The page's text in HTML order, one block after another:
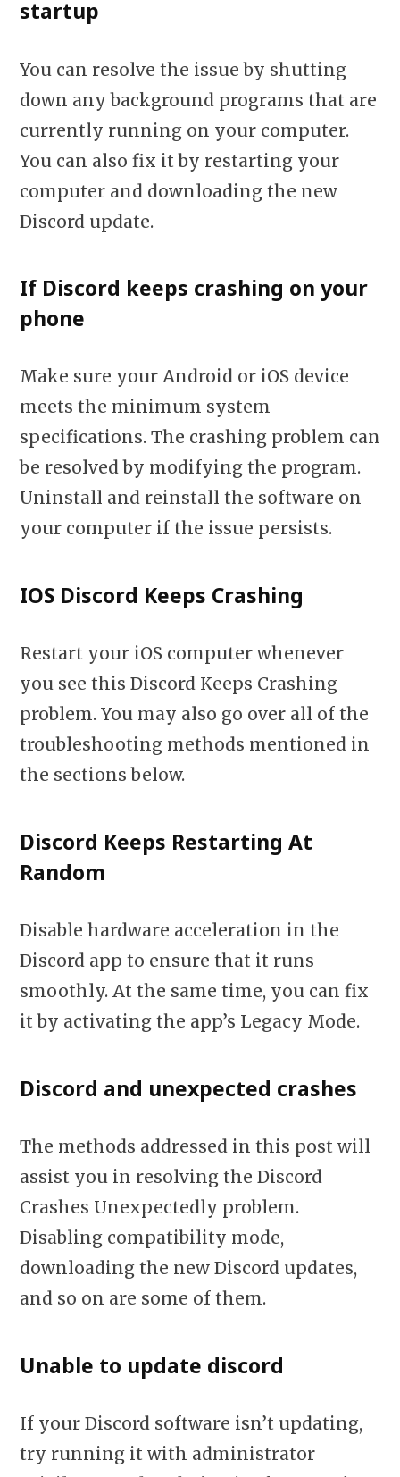
startup
You can resolve the issue by shutting
down any background programs that are
currently running on your computer.
You can also fix it by restarting your
computer and downloading the new
Discord update.
If Discord keeps crashing on your
phone
Make sure your Android or iOS device
meets the minimum system
specifications. The crashing problem can
be resolved by modifying the program.
Uninstall and reinstall the software on
your computer if the issue persists.
IOS Discord Keeps Crashing
Restart your iOS computer whenever
you see this Discord Keeps Crashing
problem. You may also go over all of the
troubleshooting methods mentioned in
the sections below.
Discord Keeps Restarting At
Random
Disable hardware acceleration in the
Discord app to ensure that it runs
smoothly. At the same time, you can fix
it by activating the app’s Legacy Mode.
Discord and unexpected crashes
The methods addressed in this post will
assist you in resolving the Discord
Crashes Unexpectedly problem.
Disabling compatibility mode,
downloading the new Discord updates,
and so on are some of them.
Unable to update discord
If your Discord software isn’t updating,
try running it with administrator